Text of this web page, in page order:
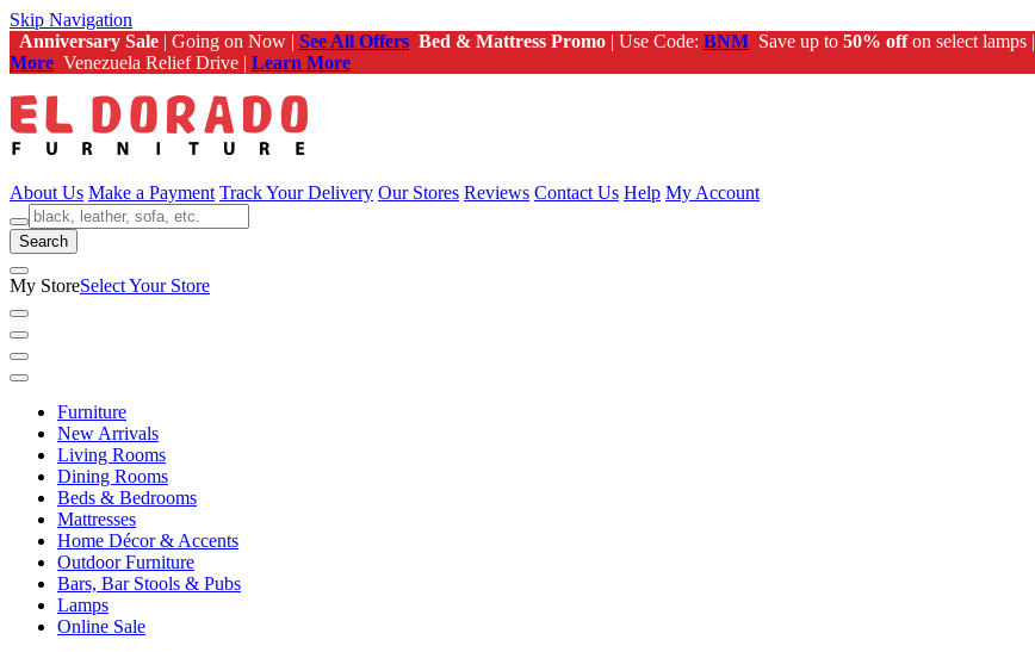
Skip Navigation
Anniversary Sale | Going on Now | See All Offers Bed & Mattress Promo | Use Code: BNM Save up to 50% offon select lamps |
More Venezuela Relief Drive | Learn More
About Us Make a Payment Track Your Delivery Our Stores Reviews Contact Us Help My Account
Search
My StoreSelect Your Store
Furniture
New Arrivals
Living Rooms
Dining Rooms
Beds & Bedrooms
Mattresses
Home Décor & Accents
Outdoor Furniture
Bars, Bar Stools & Pubs
Lamps
Online Sale